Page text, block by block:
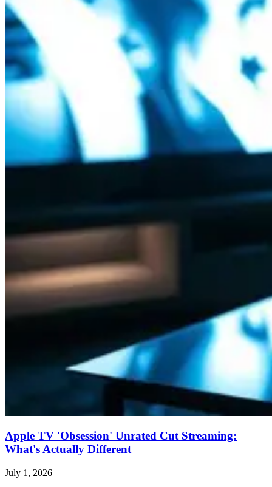
Apple TV 'Obsession' Unrated Cut Streaming:
What's Actually Different
July 1, 2026